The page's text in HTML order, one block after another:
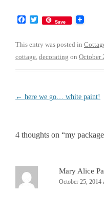
F
e
o
T
w
t
e
Save
This entry was posted in
cottage decorating on October
Post
← here we go… white paint!
4 thoughts on “my
Mary Alice
October 25, 2014